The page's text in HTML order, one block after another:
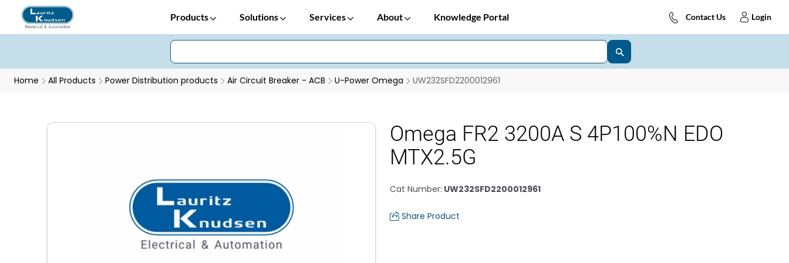
Products Solutions Services About Knowledge Portal Contact Us Login
Home All Products Power Distribution products Air Circuit Breaker - ACB U-Power Omega UW232SFD2200012961
Omega FR2 3200A S 4P100%N EDO
MTX2.5G
Cat Number: UW232SFD2200012961
Share Product